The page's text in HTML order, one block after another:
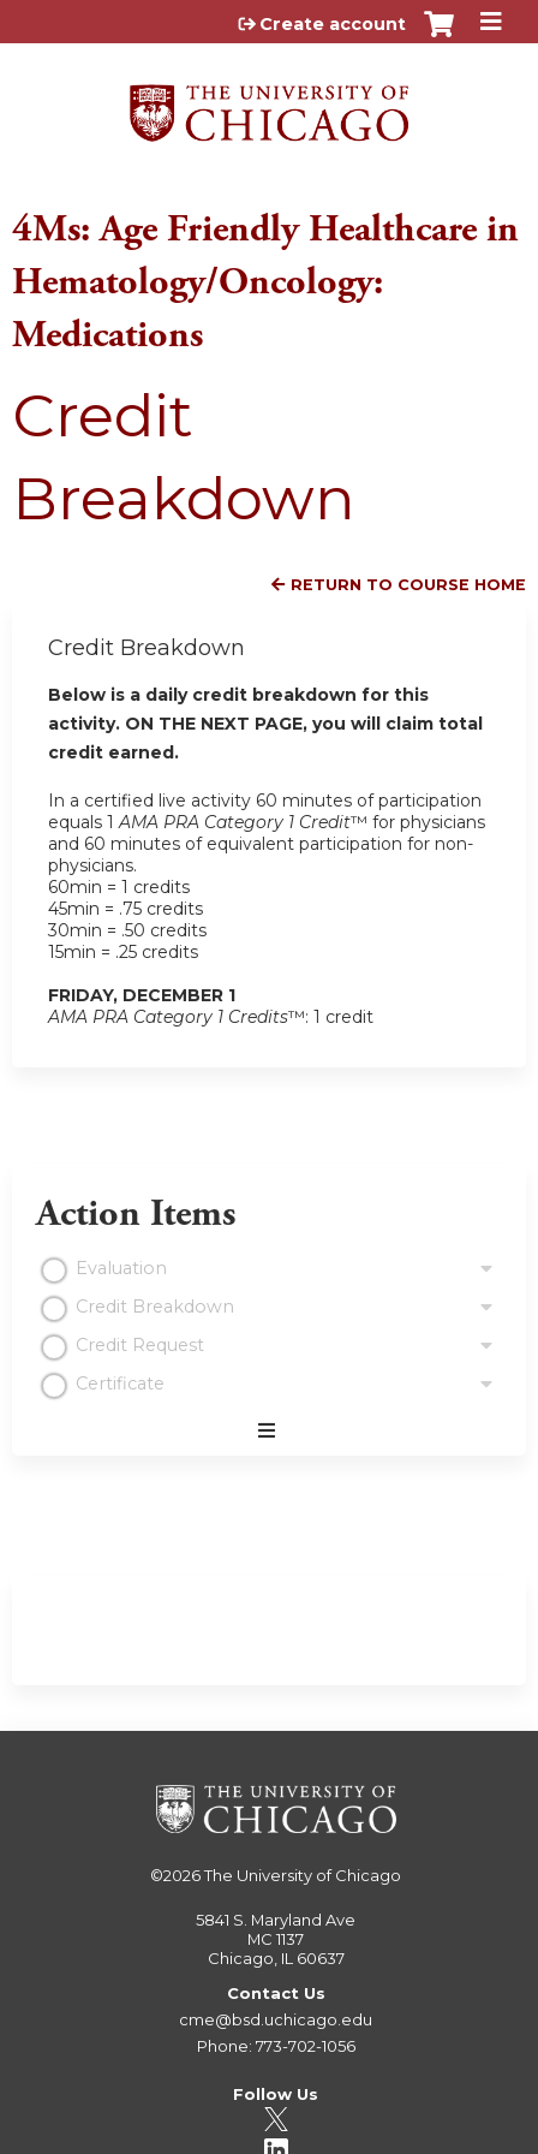
Jump to content
Create account
4Ms: Age Friendly Healthcare in
Hematology/Oncology:
Medications
Credit
Breakdown
RETURN TO COURSE HOME
Credit Breakdown
Below is a daily credit breakdown for this
activity. ON THE NEXT PAGE, you will claim total
credit earned.
In a certified live activity 60 minutes of participation
equals 1AMA PRA Category 1 Credit™ for physicians
and 60 minutes of equivalent participation for non-
physicians.
60min = 1 credits
45min = .75 credits
30min = .50 credits
15min = .25 credits
FRIDAY, DECEMBER 1
AMA PRA Category 1 Credits™: 1 credit
Action Items
Evaluation
Credit Breakdown
Credit Request
Certificate
©2026The University of Chicago
5841 S. Maryland Ave
MC 1137
Chicago, IL 60637
Contact Us
cme@bsd.uchicago.edu
Phone: 773-702-1056
Follow Us